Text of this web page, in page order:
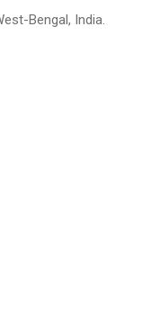
Bengal, India.